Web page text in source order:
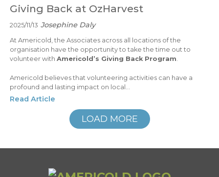
Giving Back at OzHarvest
2025/11/13 Josephine Daly
At Americold, the Associates across all locations of the
organisation have the opportunity to take the time out to
volunteer with Americold’s Giving Back Program
Americold believes that volunteering activities can have a
profound and lasting impact on local...
Read Article
LOAD MORE